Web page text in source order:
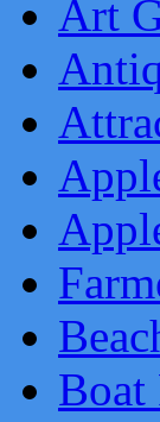
Art
Boat